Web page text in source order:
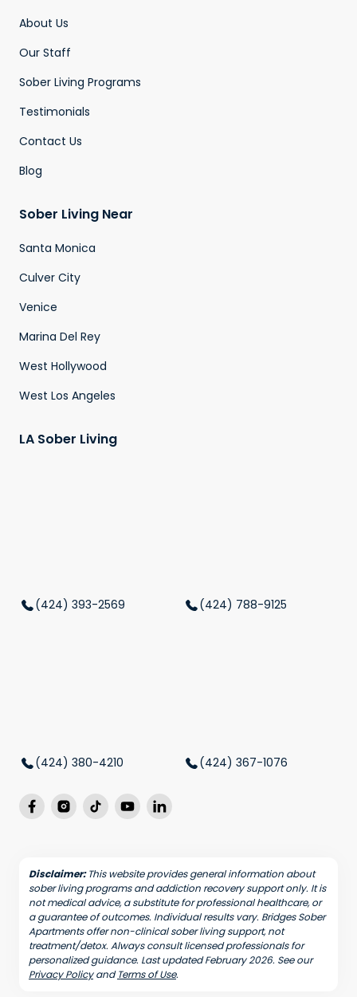
About Us
Our Staff
Sober Living Programs
Testimonials
Contact Us
Blog
Sober Living Near
Santa Monica
Culver City
Venice
Marina Del Rey
West Hollywood
West Los Angeles
LA Sober Living
(424) 393-2569 (424) 788-9125
(424) 380-4210 (424) 367-1076
Disclaimer:This website provides general information about
sober living programs and addiction recovery support only. It is
not medical advice, a substitute for professional healthcare, or
a guarantee of outcomes. Individual results vary. Bridges Sober
Apartments offer non-clinical sober living support, not
treatment/detox. Always consult licensed professionals for
personalized guidance. Last updated February 2026. See our
Privacy PolicyandTerms of Use.